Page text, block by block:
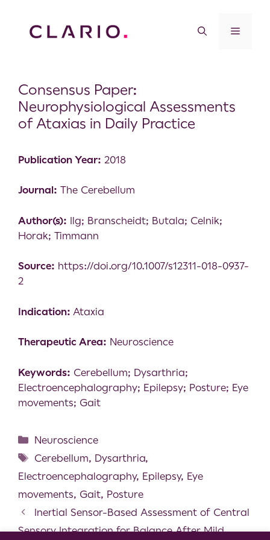
Consensus Paper:
Neurophysiological Assessments
of Ataxias in Daily Practice
Publication Year: 2018
Journal: The Cerebellum
Author(s): Ilg; Branscheidt; Butala; Celnik;
Horak; Timmann
Source: https://doi.org/10.1007/s12311-018-0937-
2
Indication: Ataxia
Therapeutic Area: Neuroscience
Keywords: Cerebellum; Dysarthria;
Electroencephalography; Epilepsy; Posture; Eye
movements; Gait
Neuroscience
Cerebellum, Dysarthria,
Electroencephalography, Epilepsy, Eye
movements, Gait, Posture
Inertial Sensor-Based Assessment of Central
Sensory Integration for Balance After Mild